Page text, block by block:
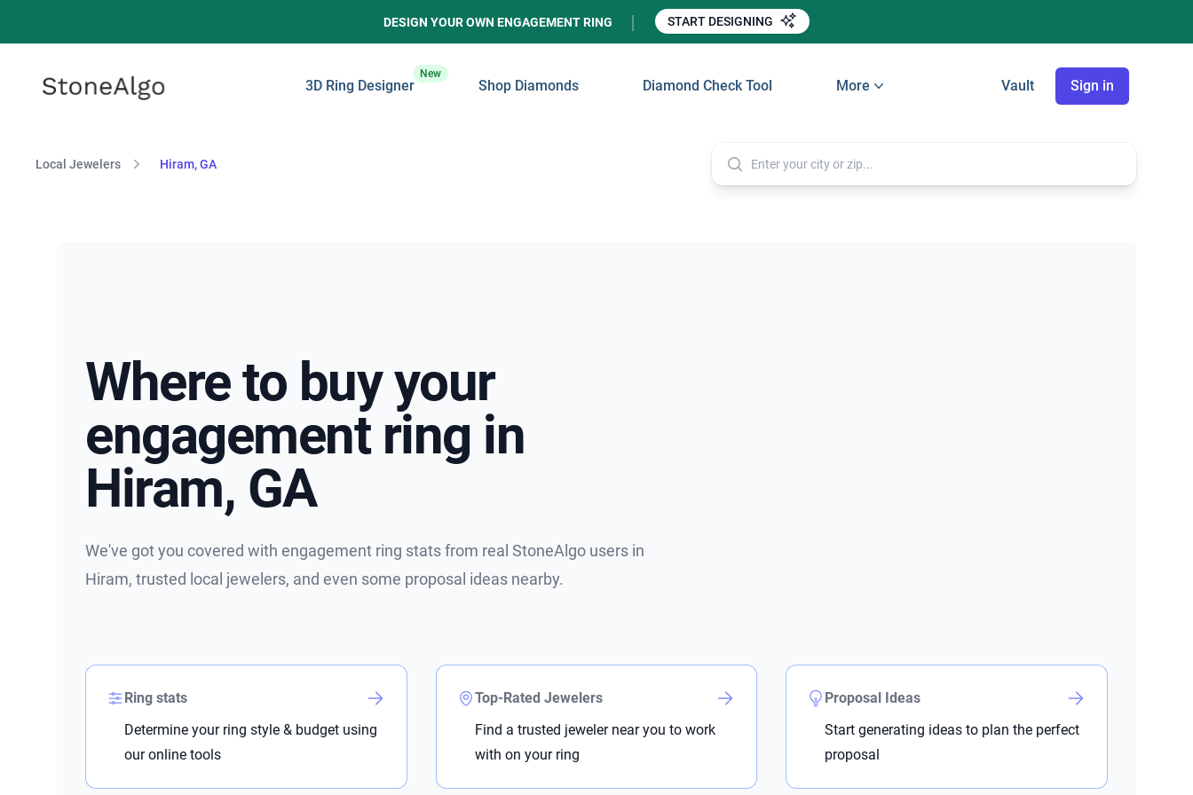
DESIGN YOUR OWN ENGAGEMENT RING START DESIGNING
StoneAlgo
StoneAlgo 3D Ring Designer
New
Shop Diamonds Diamond Check Tool More Vault Sign in
Local Jewelers Hiram, GA
Where to buy your
engagement ring in
Hiram, GA
We've got you covered with engagement ring stats from real StoneAlgo users in
Hiram, trusted local jewelers, and even some proposal ideas nearby.
Ring stats
Determine your ring style & budget using
our online tools
Top-Rated Jewelers
Find a trusted jeweler near you to work
with on your ring
Proposal Ideas
Start generating ideas to plan the perfect
proposal